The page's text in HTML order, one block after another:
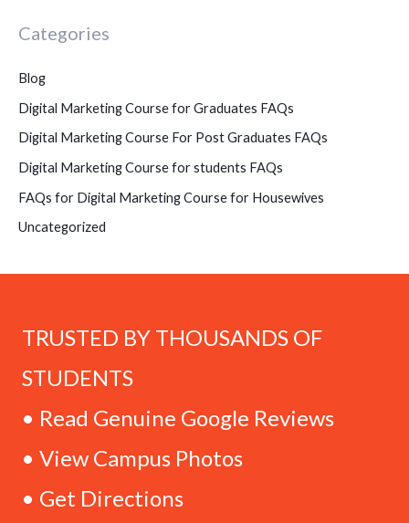
Categories
Blog
Digital Marketing Course for Graduates FAQs
Digital Marketing Course For Post Graduates FAQs
Digital Marketing Course for students FAQs
FAQs for Digital Marketing Course for Housewives
Uncategorized
TRUSTED BY THOUSANDS OF
STUDENTS
• Read Genuine Google Reviews
• View Campus Photos
• Get Directions